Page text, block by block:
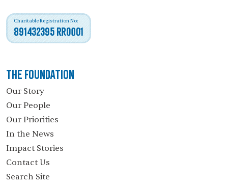
Charitable Registration No:
891432395 RR0001
The Foundation
Our Story
Our People
Our Priorities
In the News
Impact Stories
Contact Us
Search Site